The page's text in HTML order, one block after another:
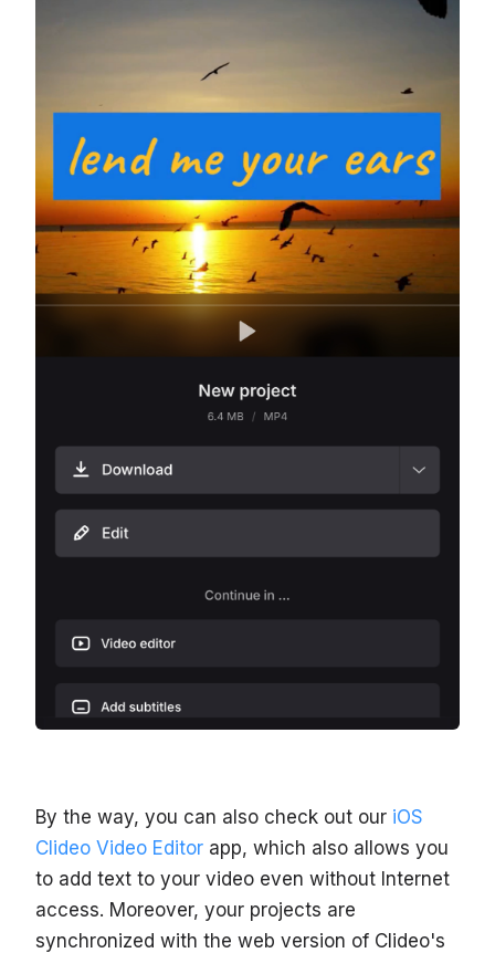
By the way, you can also check out our iOS
Clideo Video Editor app, which also allows you
to add text to your video even without Internet
access. Moreover, your projects are
synchronized with the web version of Clideo's